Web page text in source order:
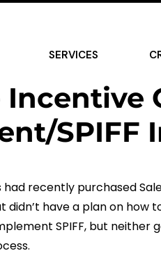
SERVICES
Incentive
SPIFF
recently purchased
didn’t have a plan on how
SPIFF, but neither